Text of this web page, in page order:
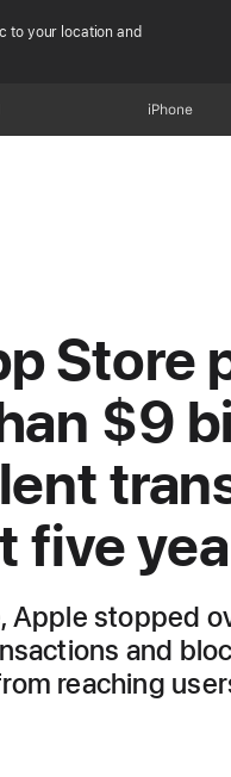
to your location and
iPhone
Store
$9
five
Apple stopped
and
reaching